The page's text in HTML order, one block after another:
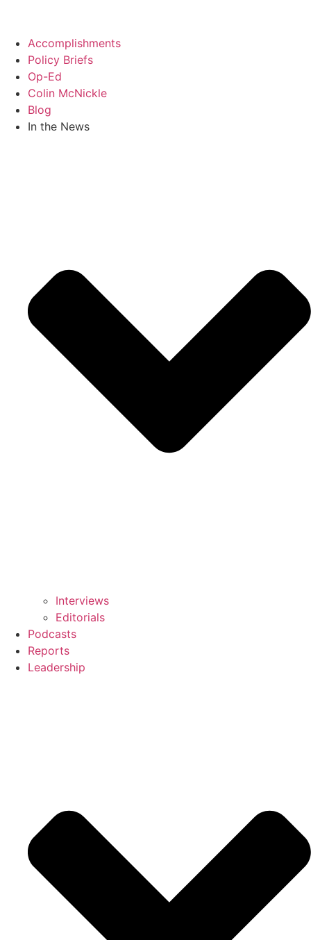
contentAccomplishments
Policy Briefs
Op-Ed
Colin McNickle
Blog
In the News
Interviews
Editorials
Podcasts
Reports
Leadership